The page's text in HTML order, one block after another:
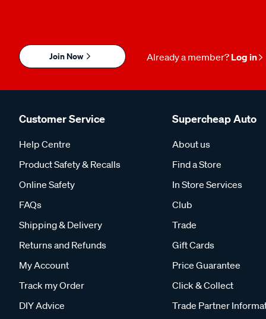
Join Now Already a member? Log in
Customer Service
Help Centre
Product Safety & Recalls
Online Safety
FAQs
Shipping & Delivery
Returns and Refunds
My Account
Track my Order
DIY Advice
Supercheap Auto
About us
Find a Store
In Store Services
Club
Trade
Gift Cards
Price Guarantee
Click & Collect
Trade Partner